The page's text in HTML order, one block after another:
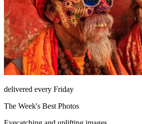
delivered every Friday
The Week's Best Photos